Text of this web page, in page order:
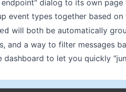
dialog to its own
event types together based on
will both be automatically
and a way to filter messages
dashboard to let you quickly